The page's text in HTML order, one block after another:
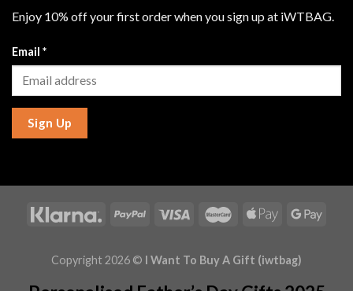
Enjoy 10% off your first order when you sign up at iWTBAG.
Email *
Sign Up
Copyright 2026 © I Want To Buy A Gift (iwtbag)